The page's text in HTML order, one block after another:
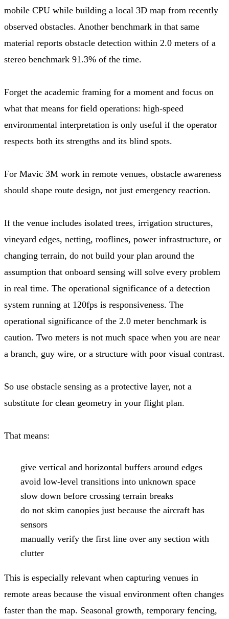
mobile CPU while building a local 3D map from recently
observed obstacles. Another benchmark in that same
material reports obstacle detection within 2.0 meters of a
stereo benchmark 91.3% of the time.
Forget the academic framing for a moment and focus on
what that means for field operations: high-speed
environmental interpretation is only useful if the operator
respects both its strengths and its blind spots.
For Mavic 3M work in remote venues, obstacle awareness
should shape route design, not just emergency reaction.
If the venue includes isolated trees, irrigation structures,
vineyard edges, netting, rooflines, power infrastructure, or
changing terrain, do not build your plan around the
assumption that onboard sensing will solve every problem
in real time. The operational significance of a detection
system running at 120fps is responsiveness. The
operational significance of the 2.0 meter benchmark is
caution. Two meters is not much space when you are near
a branch, guy wire, or a structure with poor visual contrast.
So use obstacle sensing as a protective layer, not a
substitute for clean geometry in your flight plan.
That means:
give vertical and horizontal buffers around edges
avoid low-level transitions into unknown space
slow down before crossing terrain breaks
do not skim canopies just because the aircraft has
sensors
manually verify the first line over any section with
clutter
This is especially relevant when capturing venues in
remote areas because the visual environment often changes
faster than the map. Seasonal growth, temporary fencing,